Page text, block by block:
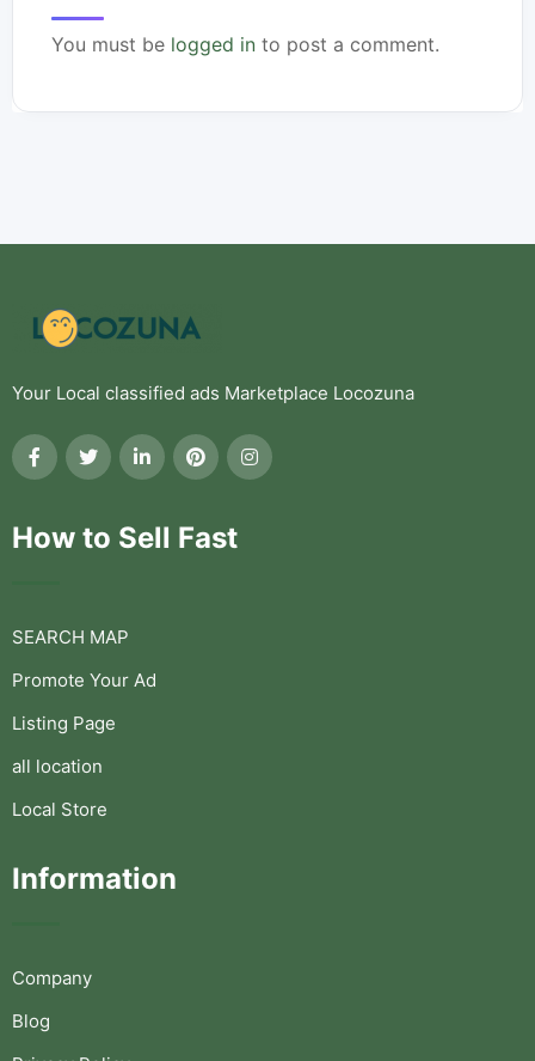
You must be logged in to post a comment.
Your Local classified ads Marketplace Locozuna
How to Sell Fast
SEARCH MAP
Promote Your Ad
Listing Page
all location
Local Store
Information
Company
Blog